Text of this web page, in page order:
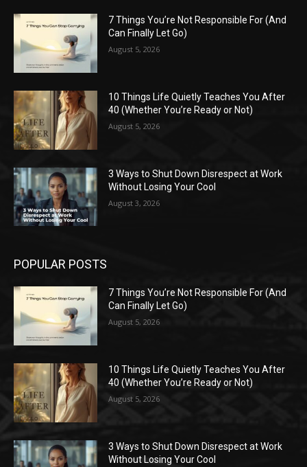
7 Things You’re Not Responsible For (And
Can Finally Let Go)
August 5, 2026
10 Things Life Quietly Teaches You After
40 (Whether You’re Ready or Not)
August 5, 2026
3 Ways to Shut Down Disrespect at Work
Without Losing Your Cool
August 3, 2026
POPULAR POSTS
7 Things You’re Not Responsible For (And
Can Finally Let Go)
August 5, 2026
10 Things Life Quietly Teaches You After
40 (Whether You’re Ready or Not)
August 5, 2026
3 Ways to Shut Down Disrespect at Work
Without Losing Your Cool